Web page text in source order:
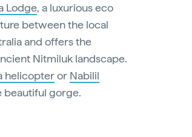
Lodge, a luxurious eco
between the local
and offers the
Nitmiluk landscape.
helicopteror Nabilil
beautiful gorge.